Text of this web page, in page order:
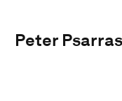
Peter Psarras